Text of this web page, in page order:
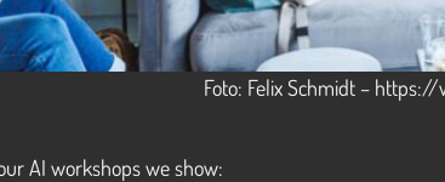
Foto: Felix Schmidt –
AI workshops we show: